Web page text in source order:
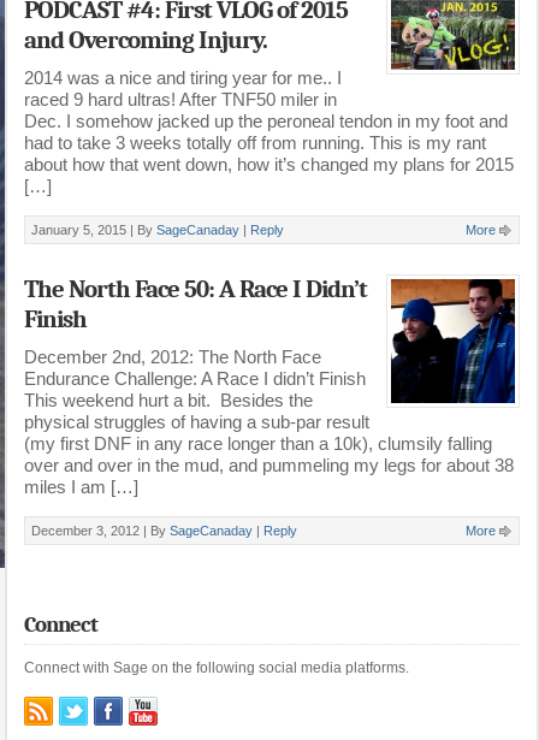
PODCAST #4: First VLOG of 2015
and Overcoming Injury.
2014 was a nice and tiring year for me.. I
raced 9 hard ultras! After TNF50 miler in
Dec. I somehow jacked up the peroneal tendon in my foot and
had to take 3 weeks totally off from running. This is my rant
about how that went down, how it’s changed my plans for 2015
[…]
January 5, 2015 | By SageCanaday Reply More
The North Face 50: A Race I Didn’t
Finish
December 2nd, 2012: The North Face
Endurance Challenge: A Race I didn’t Finish
This weekend hurt a bit. Besides the
physical struggles of having a sub-par result
(my first DNF in any race longer than a 10k), clumsily falling
over and over in the mud, and pummeling my legs for about 38
miles I am […]
December 3, 2012 | By SageCanaday Reply More
Connect
Connect with Sage on the following social media platforms.